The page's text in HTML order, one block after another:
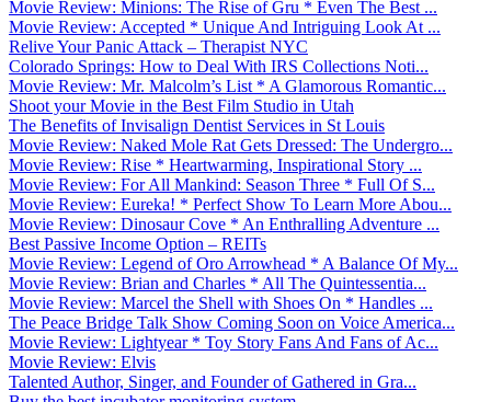
Movie Review: Minions: The Rise of Gru * Even The Best ...
Movie Review: Accepted * Unique And Intriguing Look At ...
Relive Your Panic Attack – Therapist NYC
Colorado Springs: How to Deal With IRS Collections Noti...
Movie Review: Mr. Malcolm’s List * A Glamorous Romantic...
Shoot your Movie in the Best Film Studio in Utah
The Benefits of Invisalign Dentist Services in St Louis
Movie Review: Naked Mole Rat Gets Dressed: The Undergro...
Movie Review: Rise * Heartwarming, Inspirational Story ...
Movie Review: For All Mankind: Season Three * Full Of S...
Movie Review: Eureka! * Perfect Show To Learn More Abou...
Movie Review: Dinosaur Cove * An Enthralling Adventure ...
Best Passive Income Option – REITs
Movie Review: Legend of Oro Arrowhead * A Balance Of My...
Movie Review: Brian and Charles * All The Quintessentia...
Movie Review: Marcel the Shell with Shoes On * Handles ...
The Peace Bridge Talk Show Coming Soon on Voice America...
Movie Review: Lightyear * Toy Story Fans And Fans of Ac...
Movie Review: Elvis
Talented Author, Singer, and Founder of Gathered in Gra...